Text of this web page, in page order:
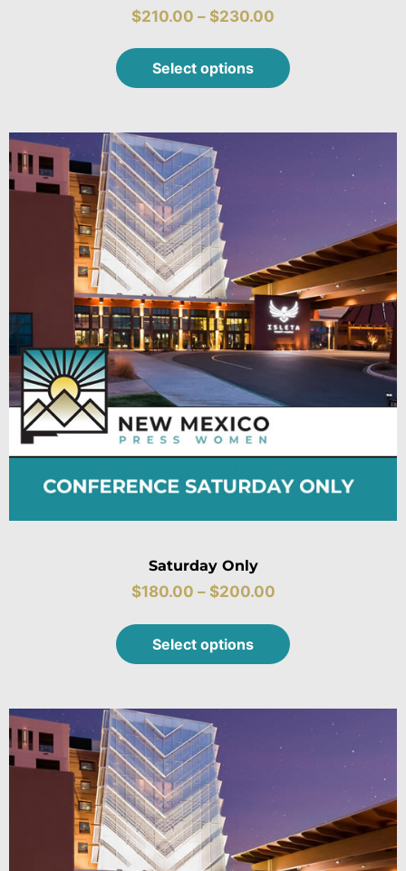
$210.00 – $230.00
Select options
Saturday Only
$180.00 – $200.00
Select options